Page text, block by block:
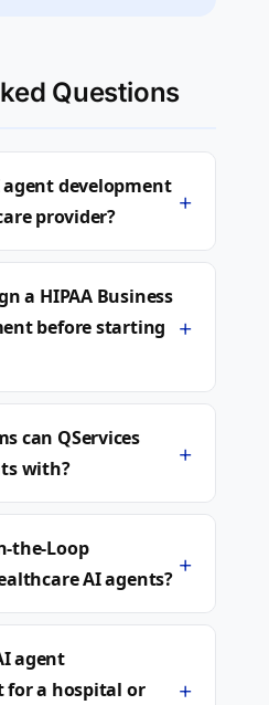
Questions
agent development
provider?
+
a HIPAA Business
before starting
+
can QServices
with?
+
the-Loop
AI agents?
+
agent
for a hospital or
+